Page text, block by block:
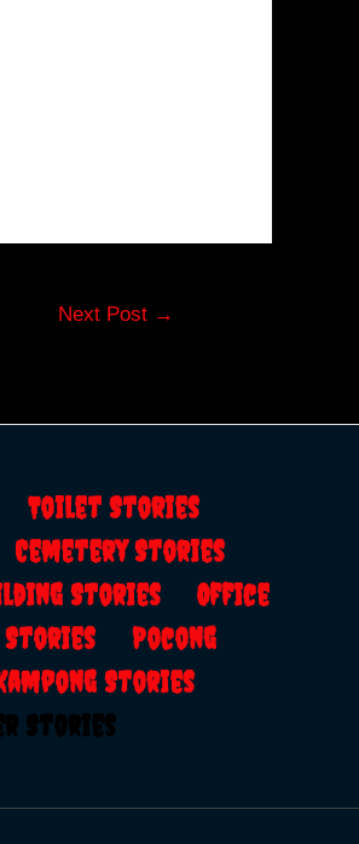
Next Post →
Toilet Stories
Cemetery Stories
Stories Office
Stories Pocong
Stories
Stories